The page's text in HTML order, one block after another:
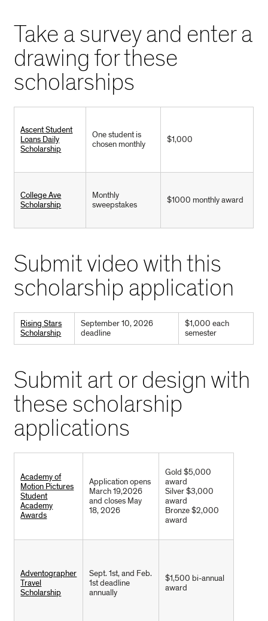
Take a survey and enter a
drawing for these
scholarships
Ascent Student
Loans Daily
Scholarship
One student is
chosen monthly
$1,000
College Ave
Scholarship
Monthly
sweepstakes
$1000 monthly award
Submit video with this
scholarship application
Rising Stars
Scholarship
September 10, 2026
deadline
$1,000 each
semester
Submit art or design with
these scholarship
applications
Academy of
Motion Pictures
Student
Academy
Awards
Application opens
March 19,2026
and closes May
18, 2026
Gold $5,000
award
Silver $3,000
award
Bronze $2,000
award
Adventographer
Travel
Scholarship
Sept. 1st, and Feb.
1st deadline
annually
$1,500 bi-annual
award